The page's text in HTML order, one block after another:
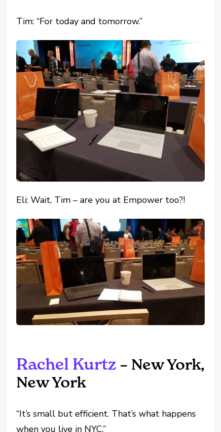
Tim: “For today and tomorrow.”
Eli: Wait, Tim – are you at Empower too?!
Rachel Kurtz – New York,
New York
“It’s small but efficient. That’s what happens
when you live in NYC.”